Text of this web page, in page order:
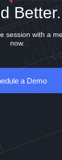
Better.
session with a
now.
a Demo